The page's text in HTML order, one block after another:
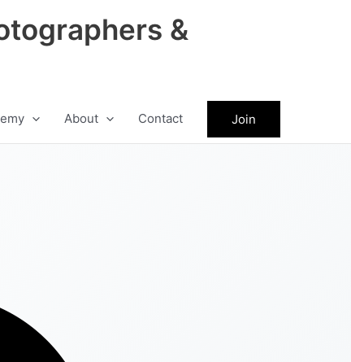
&
About Contact Join